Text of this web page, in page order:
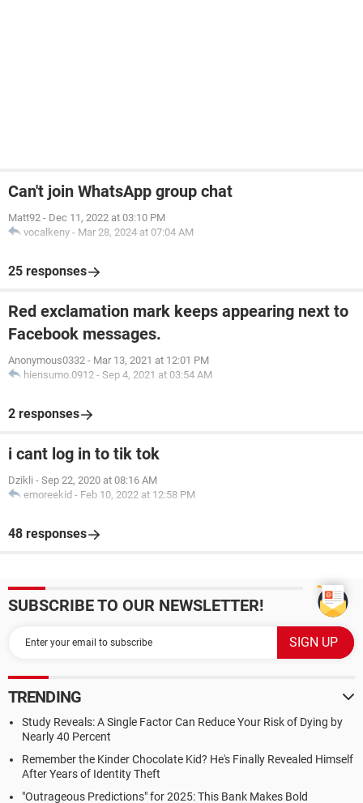
Can't join WhatsApp group chat
Matt92 - Dec 11, 2022 at 03:10 PM
vocalkeny - Mar 28, 2024 at 07:04 AM
25 responses
Red exclamation mark keeps appearing next to
Facebook messages.
Anonymous0332 - Mar 13, 2021 at 12:01 PM
hiensumo.0912 - Sep 4, 2021 at 03:54 AM
2 responses
i cant log in to tik tok
Dzikli - Sep 22, 2020 at 08:16 AM
emoreekid - Feb 10, 2022 at 12:58 PM
48 responses
SUBSCRIBE TO OUR NEWSLETTER!
TRENDING
Study Reveals: A Single Factor Can Reduce Your Risk of Dying by
Nearly 40 Percent
Remember the Kinder Chocolate Kid? He's Finally Revealed Himself
After Years of Identity Theft
"Outrageous Predictions" for 2025: This Bank Makes Bold